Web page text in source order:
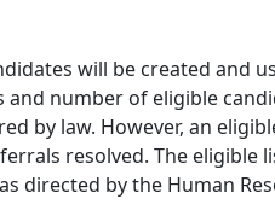
will be created and
and number of eligible
by law. However, an
resolved. The
directed by the Human